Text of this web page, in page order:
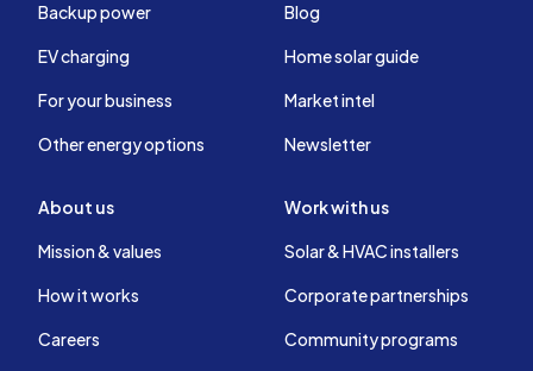
Backup power
EV charging
For your business
Other energy options
Blog
Home solar guide
Market intel
Newsletter
About us
Mission & values
How it works
Careers
Work with us
Solar & HVAC installers
Corporate partnerships
Community programs